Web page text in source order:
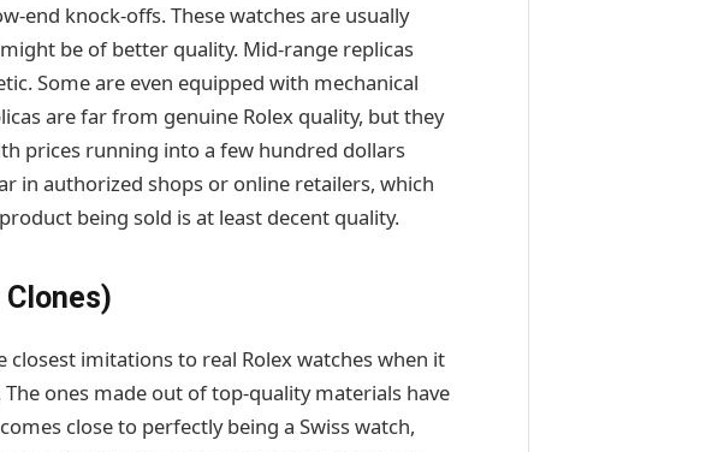
end knock-offs. These watches are usually
be of better quality. Mid-range replicas
Some are even equipped with mechanical
are far from genuine Rolex quality, but they
prices running into a few hundred dollars
in authorized shops or online retailers, which
being sold is at least decent quality.
closest imitations to real Rolex watches when it
ones made out of top-quality materials have
close to perfectly being a Swiss watch,